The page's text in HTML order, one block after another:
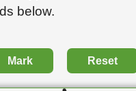
below.
Mark Reset